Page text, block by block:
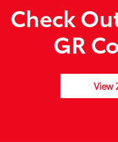
Check
GR
View